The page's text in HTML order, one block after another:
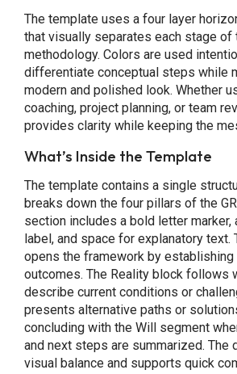
The template uses a four layer
that visually separates each stage of
methodology. Colors are used
differentiate conceptual steps while
modern and polished look. Whether
coaching, project planning, or team
provides clarity while keeping the
What’s Inside the Template
The template contains a single
breaks down the four pillars of the
section includes a bold letter marker,
label, and space for explanatory text.
opens the framework by establishing
outcomes. The Reality block follows
describe current conditions or
presents alternative paths or
concluding with the Will segment
and next steps are summarized. The
visual balance and supports quick